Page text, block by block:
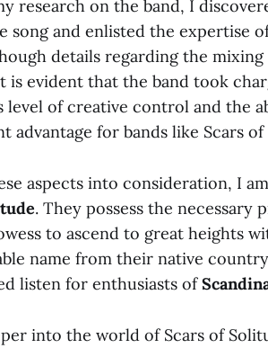
research on the band, I
song and enlisted the expertise
details regarding the
is evident that the band took
level of creative control and the
advantage for bands like Scars
aspects into consideration, I
. They possess the necessary
to ascend to great heights
name from their native
listen for enthusiasts of
into the world of Scars of